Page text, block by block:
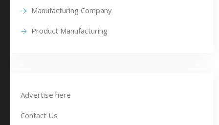
Manufacturing Company
Product Manufacturing
Advertise here
Contact Us